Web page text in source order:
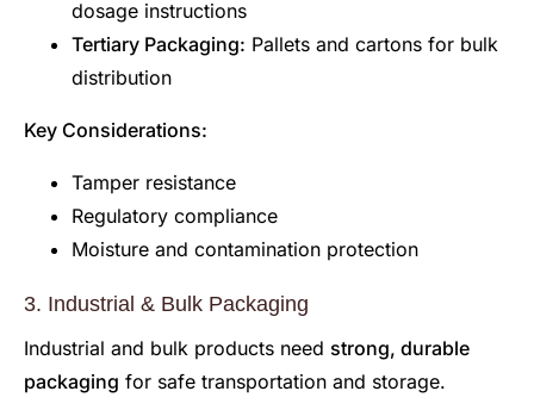
dosage instructions
Tertiary Packaging: Pallets and cartons for bulk
distribution
Key Considerations:
Tamper resistance
Regulatory compliance
Moisture and contamination protection
3. Industrial & Bulk Packaging
Industrial and bulk products need strong, durable
packaging for safe transportation and storage.